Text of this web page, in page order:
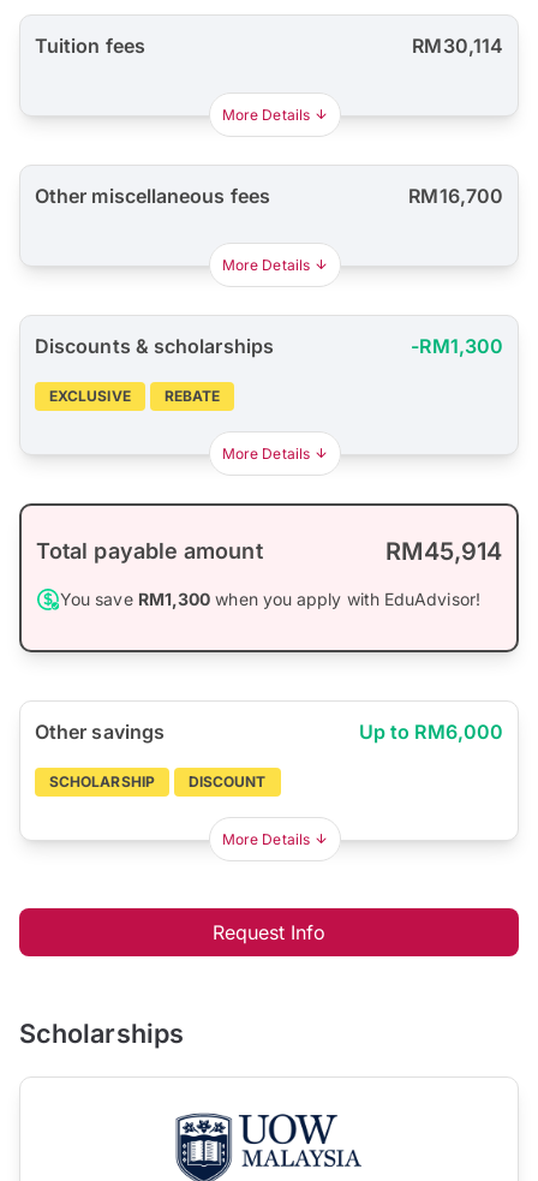
Tuition fees RM30,114
More Details
Other miscellaneous fees RM16,700
More Details
Discounts & scholarships -RM1,300
EXCLUSIVE REBATE
More Details
Total payable amount RM45,914
You save RM1,300 when you apply with EduAdvisor!
Other savings Up to RM6,000
SCHOLARSHIP DISCOUNT
More Details
Request Info
Scholarships